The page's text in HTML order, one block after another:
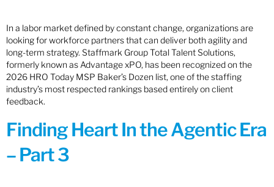
In a labor market defined by constant change, organizations are
looking for workforce partners that can deliver both agility and
long-term strategy. Staffmark Group Total Talent Solutions,
formerly known as Advantage xPO, has been recognized on the
2026 HRO Today MSP Baker’s Dozen list, one of the staffing
industry’s most respected rankings based entirely on client
feedback.
Finding Heart In the Agentic Era
– Part 3